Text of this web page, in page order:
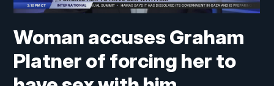
Woman accuses Graham
Platner of forcing her to